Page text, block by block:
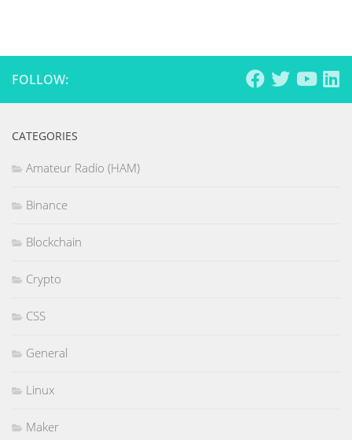
FOLLOW:
CATEGORIES
Amateur Radio (HAM)
Binance
Blockchain
Crypto
CSS
General
Linux
Maker